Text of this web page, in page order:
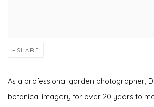
SHARE
As a professional garden photographer,
botanical imagery for over 20 years to